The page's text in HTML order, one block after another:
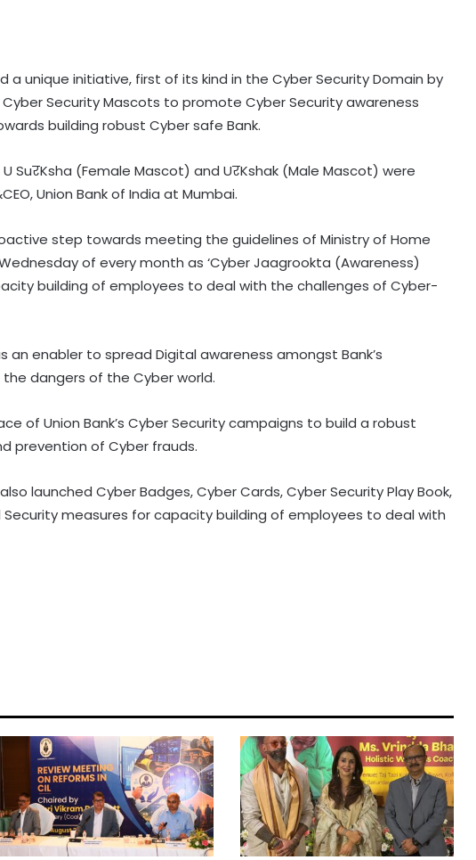
a unique initiative, first of its kind in the Cyber Security Domain by
Security Mascots to promote Cyber Security awareness
building robust Cyber safe Bank.
SuरKsha (Female Mascot) and UरKshak (Male Mascot) were
Union Bank of India at Mumbai.
step towards meeting the guidelines of Ministry of Home
of every month as ‘Cyber Jaagrookta (Awareness)
building of employees to deal with the challenges of Cyber-
an enabler to spread Digital awareness amongst Bank’s
dangers of the Cyber world.
of Union Bank’s Cyber Security campaigns to build a robust
prevention of Cyber frauds.
launched Cyber Badges, Cyber Cards, Cyber Security Play Book,
measures for capacity building of employees to deal with